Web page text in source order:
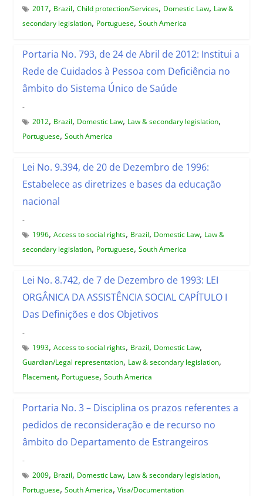
2017, Brazil, Child protection/Services, Domestic Law, Law &
secondary legislation, Portuguese, South America
Portaria No. 793, de 24 de Abril de 2012: Institui a
Rede de Cuidados à Pessoa com Deficiência no
âmbito do Sistema Único de Saúde
-
2012, Brazil, Domestic Law, Law & secondary legislation,
Portuguese, South America
Lei No. 9.394, de 20 de Dezembro de 1996:
Estabelece as diretrizes e bases da educação
nacional
-
1996, Access to social rights, Brazil, Domestic Law, Law &
secondary legislation, Portuguese, South America
Lei No. 8.742, de 7 de Dezembro de 1993: LEI
ORGÂNICA DA ASSISTÊNCIA SOCIAL CAPÍTULO I
Das Definições e dos Objetivos
-
1993, Access to social rights, Brazil, Domestic Law,
Guardian/Legal representation, Law & secondary legislation,
Placement, Portuguese, South America
Portaria No. 3 – Disciplina os prazos referentes a
pedidos de reconsideração e de recurso no
âmbito do Departamento de Estrangeiros
-
2009, Brazil, Domestic Law, Law & secondary legislation,
Portuguese, South America, Visa/Documentation